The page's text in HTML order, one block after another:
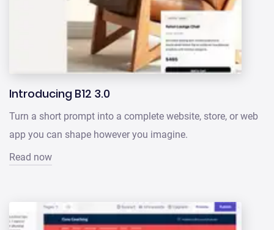
Introducing B12 3.0
Turn a short prompt into a complete website, store, or web
app you can shape however you imagine.
Read now